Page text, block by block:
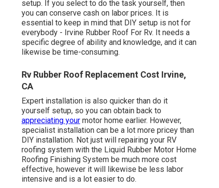
setup. If you select to do the task yourself, then
you can conserve cash on labor prices. It is
essential to keep in mind that DIY setup is not for
everybody - Irvine Rubber Roof For Rv. It needs a
specific degree of ability and knowledge, and it can
likewise be time-consuming.
Rv Rubber Roof Replacement Cost Irvine,
CA
Expert installation is also quicker than do it
yourself setup, so you can obtain back to
appreciating your motor home earlier. However,
specialist installation can be a lot more pricey than
DIY installation. Not just will repairing your RV
roofing system with the Liquid Rubber Motor Home
Roofing Finishing System be much more cost
effective, however it will likewise be less labor
intensive and is a lot easier to do.